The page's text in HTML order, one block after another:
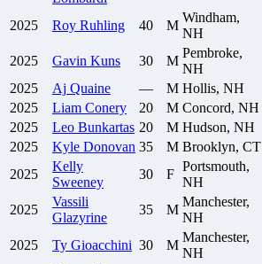
2025
Roy Ruhling 40 M
Windham,
NH
2025 Gavin Kuns 30 M
Pembroke,
NH
2025
Aj Quaine — M Hollis, NH
2025
Liam Conery 20 M Concord, NH
2025
Leo Bunkartas 20 M Hudson, NH
2025
Kyle Donovan 35 M Brooklyn, CT
2025
Kelly
Sweeney
30 F
Portsmouth,
NH
2025
Vassili
Glazyrine
35 M
Manchester,
NH
2025 Ty Gioacchini 30 M
Manchester,
NH